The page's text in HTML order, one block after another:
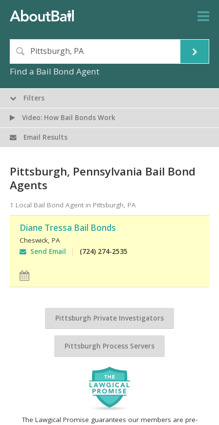
Find a Bail Bond Agent
The Lawgical Promise guarantees our members are pre-
Pittsburgh, Pennsylvania Bail Bond
Agents
1 Local Bail Bond Agent in Pittsburgh, PA
Diane Tressa Bail Bonds
Cheswick, PA
Send Email
(724) 274-2535
Pittsburgh Private Investigators
Pittsburgh Process Servers
Filters
Video: How Bail Bonds Work
Email Results